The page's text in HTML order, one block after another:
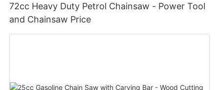
72cc Heavy Duty Petrol Chainsaw - Power Tool
and Chainsaw Price